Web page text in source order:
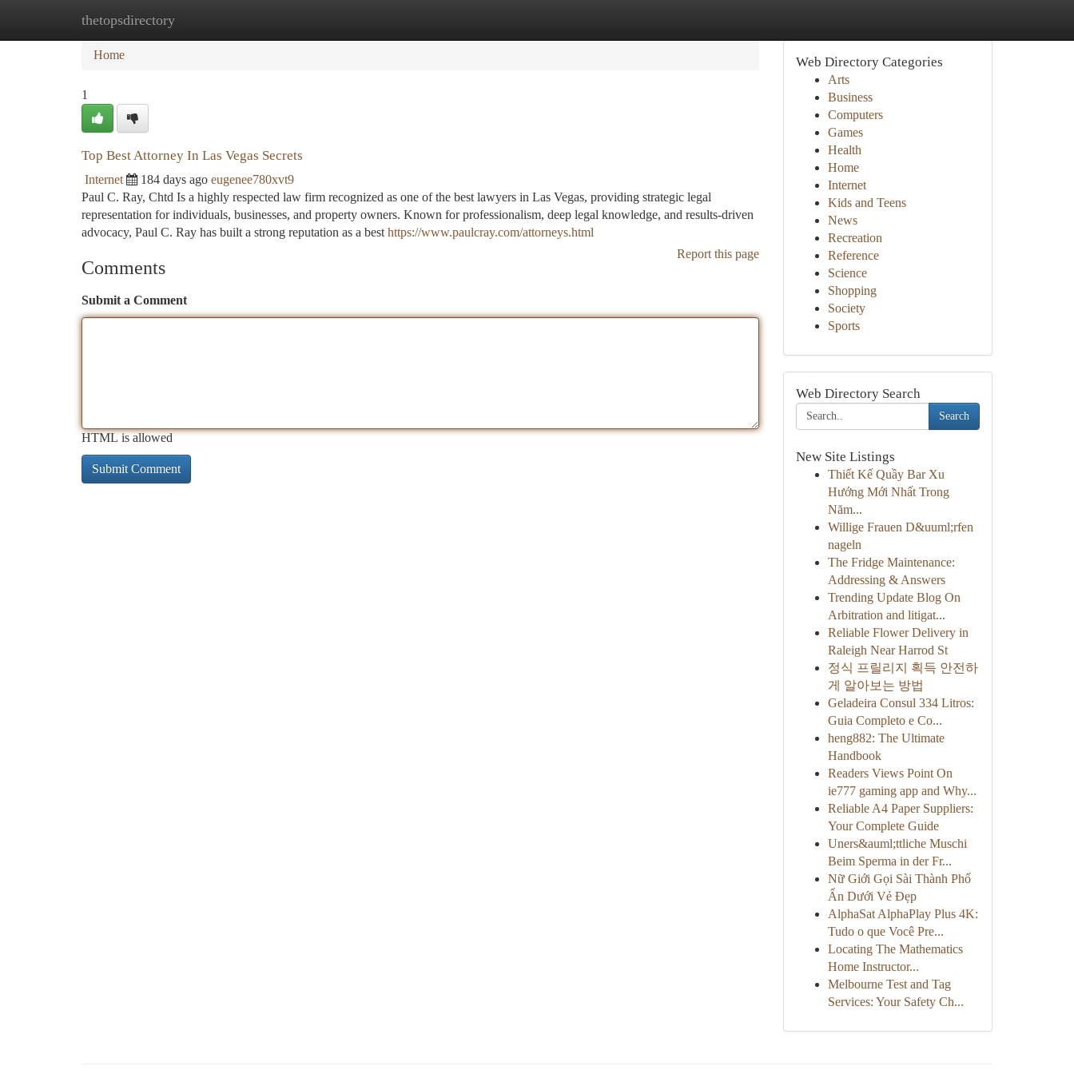
thetopsdirectory
Home New Site Listings
Home
1
Top Best Attorney In Las Vegas Secrets
Internet 184 days ago eugenee780xvt9
Paul C. Ray, Chtd Is a highly respected law firm recognized as one of the best lawyers in Las Vegas, providing strategic legal
representation for individuals, businesses, and property owners. Known for professionalism, deep legal knowledge, and results-driven
advocacy, Paul C. Ray has built a strong reputation as a best https://www.paulcray.com/attorneys.html
Report this page
Comments
Submit a Comment
HTML is allowed
Web Directory Categories
Arts
Business
Computers
Games
Health
Home
Internet
Kids and Teens
News
Recreation
Reference
Science
Shopping
Society
Sports
Web Directory Search
Search
New Site Listings
Thiết Kế Quầy Bar Xu
Hướng Mới Nhất Trong
Năm...
Willige Frauen D&uuml;rfen
nageln
The Fridge Maintenance:
Addressing & Answers
Trending Update Blog On
Arbitration and litigat...
Reliable Flower Delivery in
Raleigh Near Harrod St
정식 프릴리지 획득 안전하
게 알아보는 방법
Geladeira Consul 334 Litros:
Guia Completo e Co...
heng882: The Ultimate
Handbook
Readers Views Point On
ie777 gaming app and Why...
Reliable A4 Paper Suppliers:
Your Complete Guide
Uners&auml;ttliche Muschi
Beim Sperma in der Fr...
Nữ Giới Gọi Sài Thành Phố
Ẩn Dưới Vẻ Đẹp
AlphaSat AlphaPlay Plus 4K:
Tudo o que Você Pre...
Locating The Mathematics
Home Instructor...
Melbourne Test and Tag
Services: Your Safety Ch...